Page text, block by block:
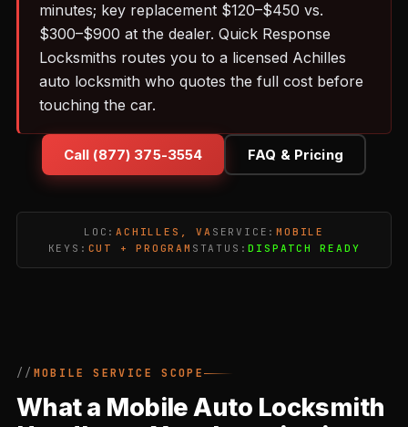
minutes; key replacement $120–$450 vs.
$300–$900 at the dealer. Quick Response
Locksmiths routes you to a licensed Achilles
auto locksmith who quotes the full cost before
touching the car.
Call (877) 375-3554 FAQ & Pricing
LOC:ACHILLES, VA SERVICE:MOBILE
KEYS: CUT + PROGRAM STATUS:DISPATCH READY
MOBILE SERVICE SCOPE
What a Mobile Auto Locksmith